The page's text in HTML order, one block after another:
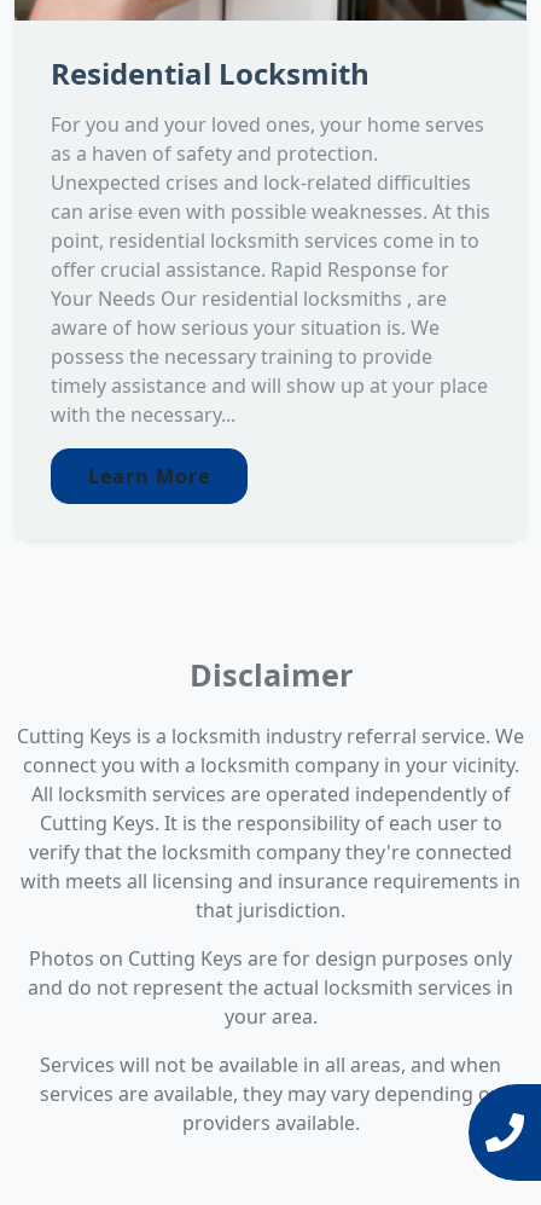
Residential Locksmith
For you and your loved ones, your home serves
as a haven of safety and protection.
Unexpected crises and lock-related difficulties
can arise even with possible weaknesses. At this
point, residential locksmith services come in to
offer crucial assistance. Rapid Response for
Your Needs Our residential locksmiths , are
aware of how serious your situation is. We
possess the necessary training to provide
timely assistance and will show up at your place
with the necessary...
Learn More
Disclaimer
Cutting Keys is a locksmith industry referral service. We
connect you with a locksmith company in your vicinity.
All locksmith services are operated independently of
Cutting Keys. It is the responsibility of each user to
verify that the locksmith company they're connected
with meets all licensing and insurance requirements in
that jurisdiction.
Photos on Cutting Keys are for design purposes only
and do not represent the actual locksmith services in
your area.
Services will not be available in all areas, and when
services are available, they may vary depending on
providers available.